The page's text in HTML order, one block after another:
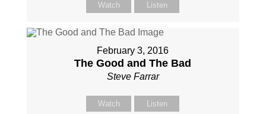
Watch Listen
February 3, 2016
The Good and The Bad
Steve Farrar
Watch Listen